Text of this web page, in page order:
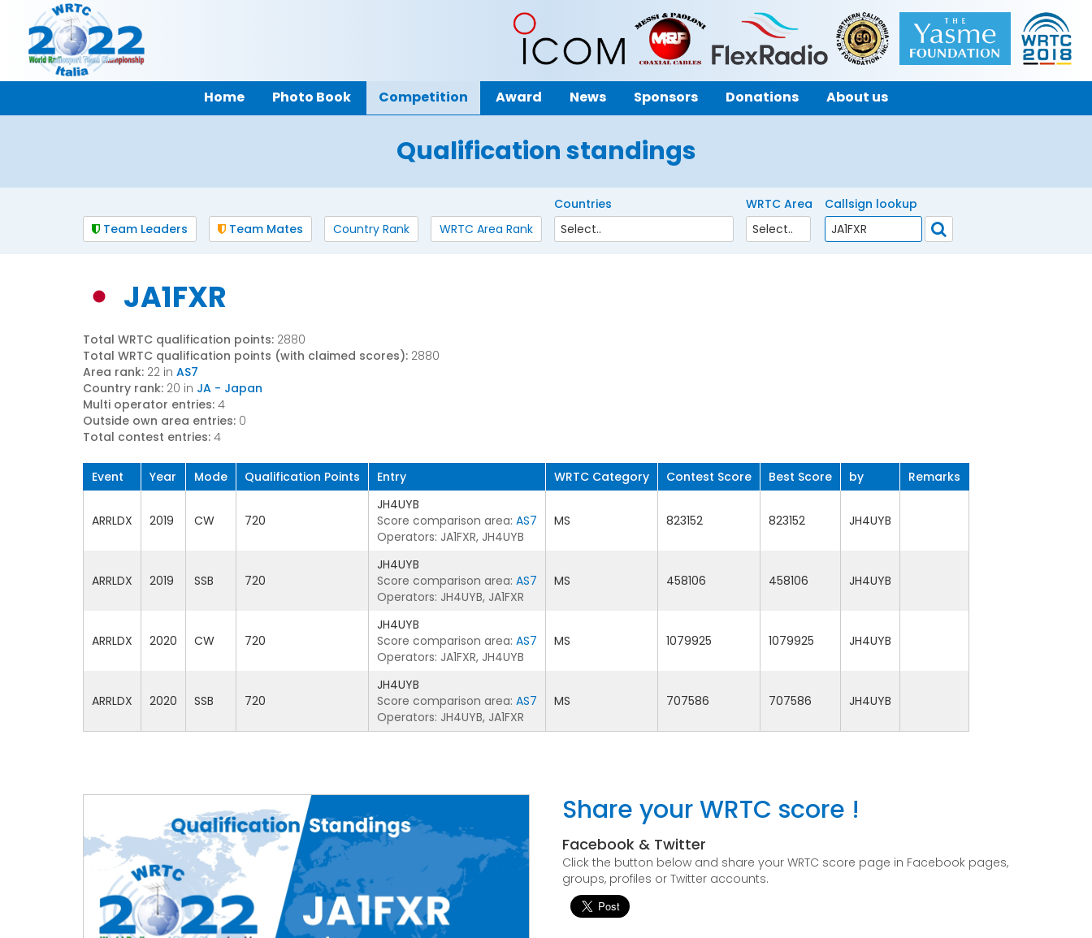
Home Photo Book Competition Award News Sponsors Donations About us
Qualification standings
Team Leaders Team Mates Country Rank WRTC Area Rank
Countries WRTC Area Callsign lookup
JA1FXR
Total WRTC qualification points: 2880
Total WRTC qualification points (with claimed scores): 2880
Area rank: 22 in AS7
Country rank: 20 in JA - Japan
Multi operator entries: 4
Outside own area entries: 0
Total contest entries: 4
Event Year Mode Qualification Points Entry WRTC Category Contest Score Best Score by Remarks
ARRLDX 2019 CW 720
JH4UYB
Score comparison area: AS7
Operators: JA1FXR, JH4UYB
MS 823152 823152 JH4UYB
ARRLDX 2019 SSB 720
JH4UYB
Score comparison area: AS7
Operators: JH4UYB, JA1FXR
MS 458106 458106 JH4UYB
ARRLDX 2020 CW 720
JH4UYB
Score comparison area: AS7
Operators: JA1FXR, JH4UYB
MS 1079925 1079925 JH4UYB
ARRLDX 2020 SSB 720
JH4UYB
Score comparison area: AS7
Operators: JH4UYB, JA1FXR
MS 707586 707586 JH4UYB
Share your WRTC score !
Facebook & Twitter
Click the button below and share your WRTC score page in Facebook pages,
groups, profiles or Twitter accounts.